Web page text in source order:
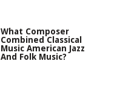
What Composer
Combined Classical
Music American Jazz
And Folk Music?